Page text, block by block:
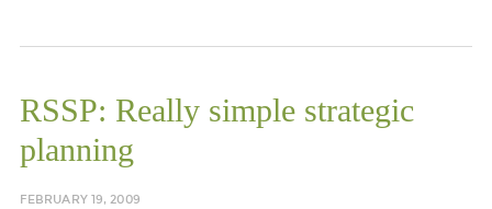
RSSP: Really simple strategic
planning
FEBRUARY 19, 2009